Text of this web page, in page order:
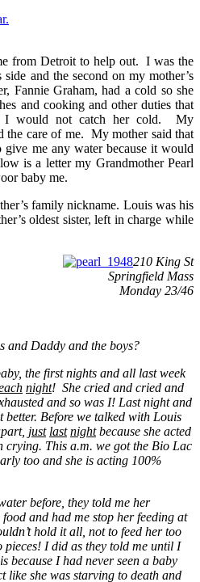
from Detroit to help out. I was the
and the second on my mother’s
Fannie Graham, had a cold so she
and cooking and other duties that
I would not catch her cold. My
the care of me. My mother said that
me any water because it would
is a letter my Grandmother Pearl
baby me.
family nickname. Louis was his
oldest sister, left in charge while
210 King St
Springfield Mass
Monday 23/46
and Daddy and the boys?
the first nights and all last week
night! She cried and cried and
and so was I! Last night and
better. Before we talked with Louis
just last nightbecause she acted
crying. This a.m. we got the Bio Lac
too and she is acting 100%
before, they told me her
and had me stop her feeding at
hold it all, not to feed her too
I did as they told me until I
because I had never seen a baby
like she was starving to death and